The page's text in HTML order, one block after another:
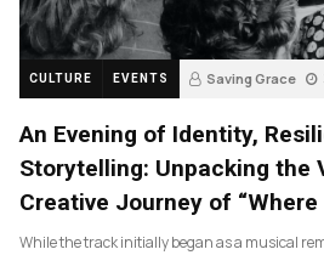
CULTURE EVENTS Saving Grace
An Evening of Identity,
Storytelling: Unpacking the
Creative Journey of “Where
While the track initially began as a musical